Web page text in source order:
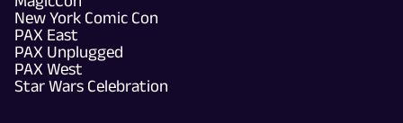
New York Comic Con
PAX East
PAX Unplugged
PAX West
Star Wars Celebration